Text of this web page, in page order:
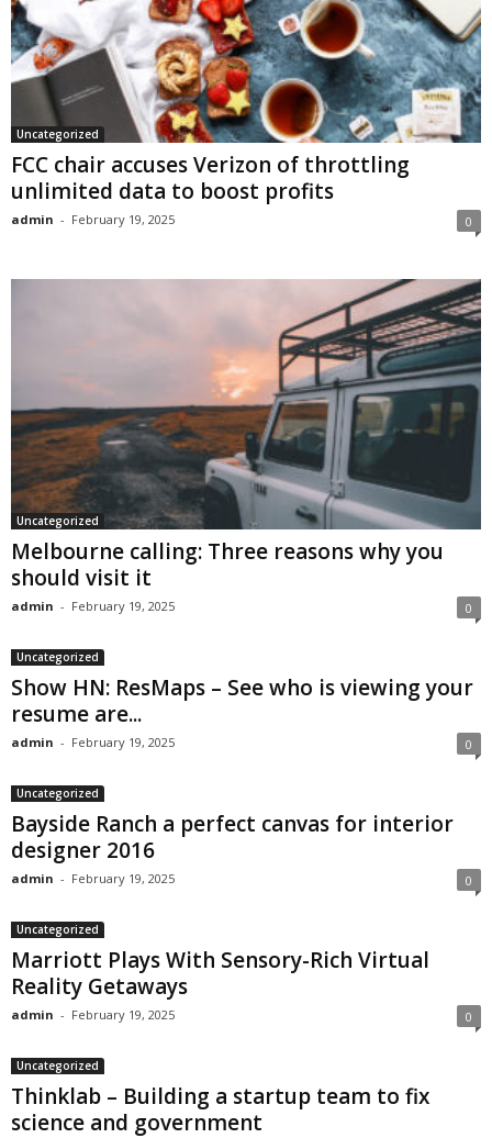
Uncategorized
FCC chair accuses Verizon of throttling
unlimited data to boost profits
admin - February 19, 2025 0
Uncategorized
Melbourne calling: Three reasons why you
should visit it
admin - February 19, 2025 0
Uncategorized
Show HN: ResMaps – See who is viewing your
resume are...
admin - February 19, 2025 0
Uncategorized
Bayside Ranch a perfect canvas for interior
designer 2016
admin - February 19, 2025 0
Uncategorized
Marriott Plays With Sensory-Rich Virtual
Reality Getaways
admin - February 19, 2025 0
Uncategorized
Thinklab – Building a startup team to fix
science and government